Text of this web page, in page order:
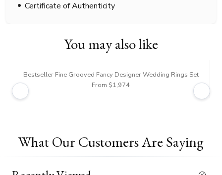
Certificate of Authenticity
You may also like
Bestseller Fine Grooved Fancy Designer Wedding Rings Set
From $1,974
What Our Customers Are Saying